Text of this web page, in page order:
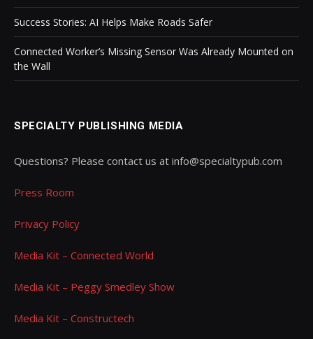
Success Stories: AI Helps Make Roads Safer
Connected Worker’s Missing Sensor Was Already Mounted on
the Wall
SPECIALTY PUBLISHING MEDIA
Questions? Please contact us at info@specialtypub.com
Press Room
Privacy Policy
Media Kit – Connected World
Media Kit – Peggy Smedley Show
Media Kit – Constructech